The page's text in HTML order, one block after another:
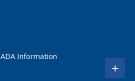
ADA Information
+